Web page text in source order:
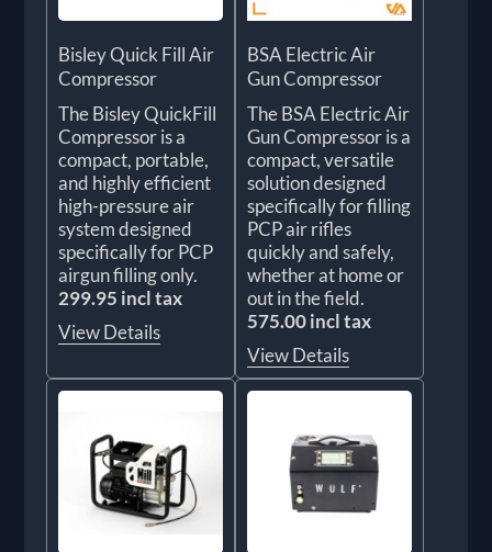
Bisley Quick Fill Air
Compressor
The Bisley QuickFill
Compressor is a
compact, portable,
and highly efficient
high-pressure air
system designed
specifically for PCP
airgun filling only.
299.95 incl tax
View Details
BSA Electric Air
Gun Compressor
The BSA Electric Air
Gun Compressor is a
compact, versatile
solution designed
specifically for filling
PCP air rifles
quickly and safely,
whether at home or
out in the field.
575.00 incl tax
View Details